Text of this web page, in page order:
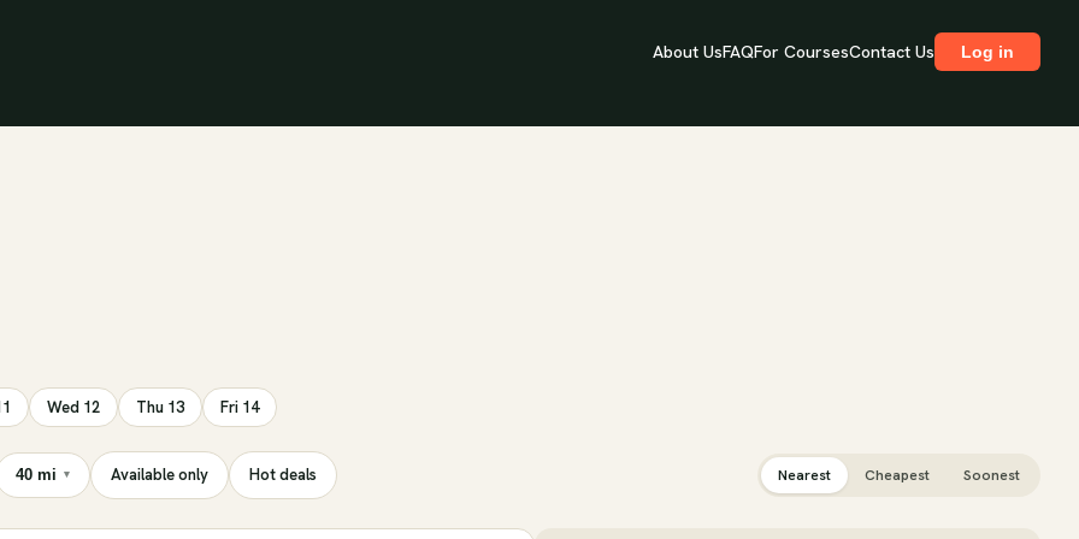
About UsFAQFor CoursesContact Us Log in
Wed 12 Thu 13 Fri 14
40 mi ▾ Available only Hot deals Nearest Cheapest Soonest